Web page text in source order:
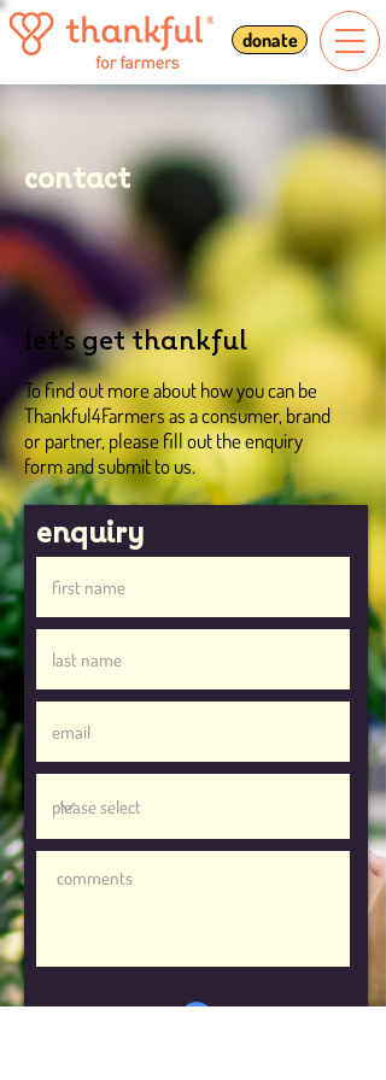
donate
contact
let's get thankful
To find out more about how you can be
Thankful4Farmers as a consumer, brand
or partner, please fill out the enquiry
form and submit to us.
enquiry